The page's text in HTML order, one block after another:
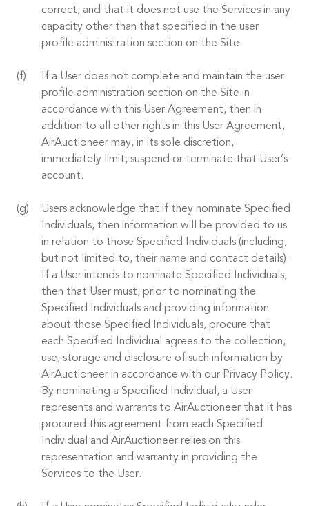
correct, and that it does not use the Services in any
capacity other than that specified in the user
profile administration section on the Site.
If a User does not complete and maintain the user
profile administration section on the Site in
accordance with this User Agreement, then in
addition to all other rights in this User Agreement,
AirAuctioneer may, in its sole discretion,
immediately limit, suspend or terminate that User’s
account.
Users acknowledge that if they nominate Specified
Individuals, then information will be provided to us
in relation to those Specified Individuals (including,
but not limited to, their name and contact details).
If a User intends to nominate Specified Individuals,
then that User must, prior to nominating the
Specified Individuals and providing information
about those Specified Individuals, procure that
each Specified Individual agrees to the collection,
use, storage and disclosure of such information by
AirAuctioneer in accordance with our Privacy Policy.
By nominating a Specified Individual, a User
represents and warrants to AirAuctioneer that it has
procured this agreement from each Specified
Individual and AirAuctioneer relies on this
representation and warranty in providing the
Services to the User.